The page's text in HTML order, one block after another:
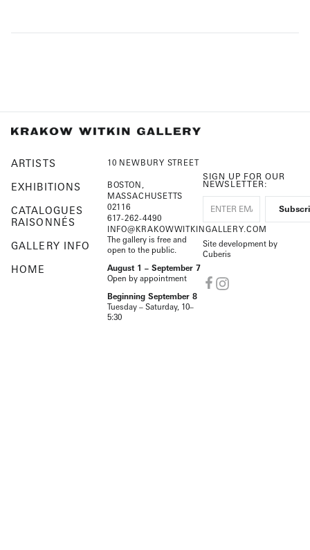
ARTISTS
EXHIBITIONS
CATALOGUES
RAISONNÉS
GALLERY INFO
HOME
10 NEWBURY STREET
BOSTON,
MASSACHUSETTS
02116
617-262-4490
INFO@KRAKOWWITKINGALLERY.COM
The gallery is free and
open to the public.
August 1 – September 7
Open by appointment
Beginning September 8
Tuesday – Saturday, 10–
5:30
SIGN UP FOR OUR
NEWSLETTER:
Site development by
Cuberis